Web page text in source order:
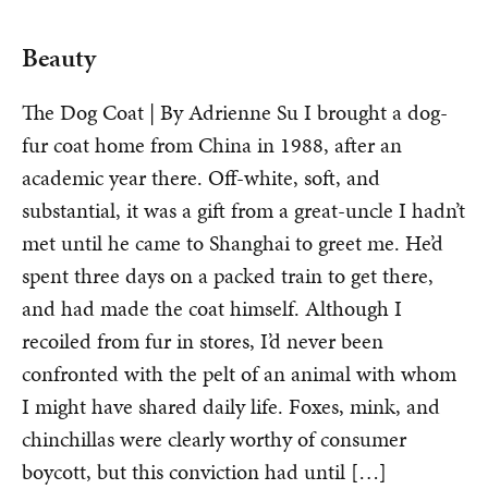
Beauty
The Dog Coat | By Adrienne Su I brought a dog-
fur coat home from China in 1988, after an
academic year there. Off-white, soft, and
substantial, it was a gift from a great-uncle I hadn’t
met until he came to Shanghai to greet me. He’d
spent three days on a packed train to get there,
and had made the coat himself. Although I
recoiled from fur in stores, I’d never been
confronted with the pelt of an animal with whom
I might have shared daily life. Foxes, mink, and
chinchillas were clearly worthy of consumer
boycott, but this conviction had until […]